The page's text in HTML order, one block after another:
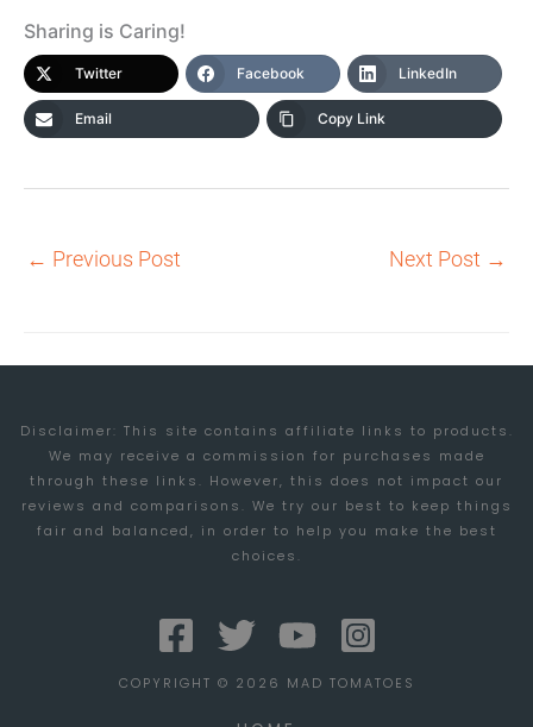
Sharing is Caring!
Twitter Facebook LinkedIn
Email Copy Link
← Previous Post Next Post →
Disclaimer: This site contains affiliate links to products.
We may receive a commission for purchases made
through these links. However, this does not impact our
reviews and comparisons. We try our best to keep things
fair and balanced, in order to help you make the best
choices.
COPYRIGHT © 2026 MAD TOMATOES